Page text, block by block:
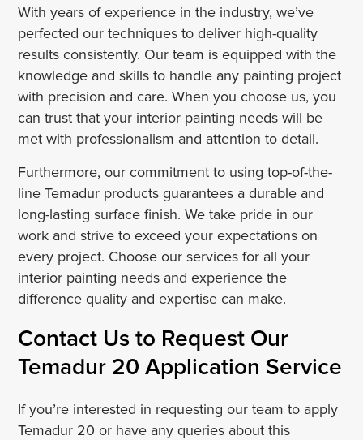
With years of experience in the industry, we’ve
perfected our techniques to deliver high-quality
results consistently. Our team is equipped with the
knowledge and skills to handle any painting project
with precision and care. When you choose us, you
can trust that your interior painting needs will be
met with professionalism and attention to detail.
Furthermore, our commitment to using top-of-the-
line Temadur products guarantees a durable and
long-lasting surface finish. We take pride in our
work and strive to exceed your expectations on
every project. Choose our services for all your
interior painting needs and experience the
difference quality and expertise can make.
Contact Us to Request Our
Temadur 20 Application Service
If you’re interested in requesting our team to apply
Temadur 20 or have any queries about this